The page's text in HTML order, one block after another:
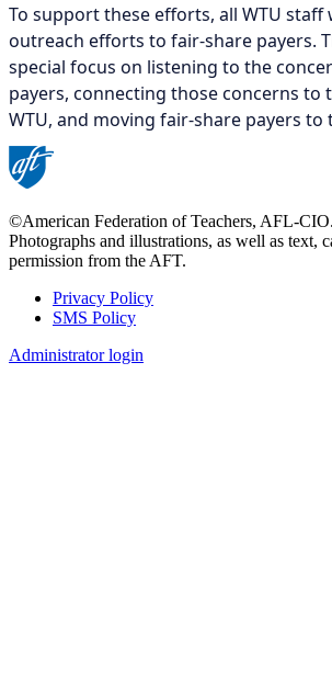
To support these efforts, all WTU staff
outreach efforts to fair-share payers.
special focus on listening to the
payers, connecting those concerns to
WTU, and moving fair-share payers to
©American Federation of Teachers, AFL-
Photographs and illustrations, as well as text,
permission from the AFT.
Footer
Privacy Policy
SMS Policy
Administrator login